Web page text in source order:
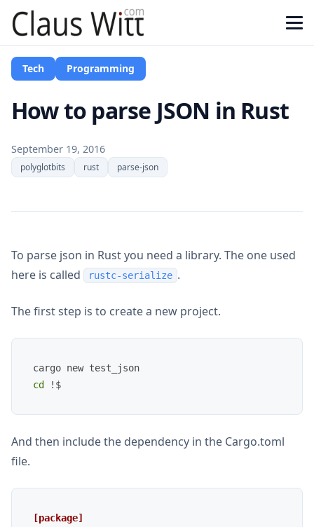
Tech Programming
How to parse JSON in Rust
September 19, 2016
polyglotbits rust parse-json
To parse json in Rust you need a library. The one used
here is called
rustc-serialize .
The first step is to create a new project.
cd
And then include the dependency in the Cargo.toml
file.
[package]